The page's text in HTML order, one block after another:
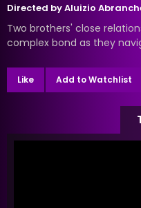
Directed byAluizio
Two brothers' close
complex bond as they
Like Add to Watchlist